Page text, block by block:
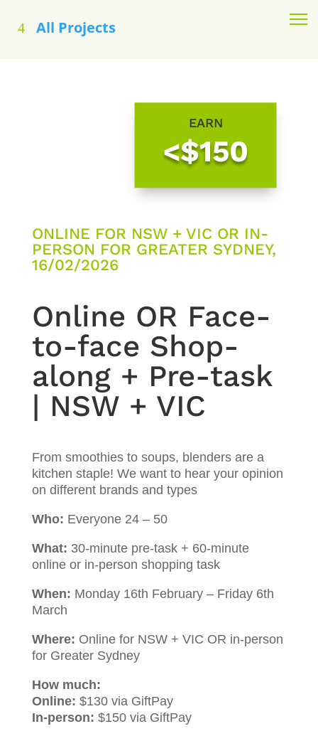
All Projects
EARN
<$150
ONLINE FOR NSW + VIC OR IN-
PERSON FOR GREATER SYDNEY,
16/02/2026
Online OR Face-
to-face Shop-
along + Pre-task
| NSW + VIC
From smoothies to soups, blenders are a
kitchen staple! We want to hear your opinion
on different brands and types
Who: Everyone 24 – 50
What: 30-minute pre-task + 60-minute
online or in-person shopping task
When: Monday 16th February – Friday 6th
March
Where: Online for NSW + VIC OR in-person
for Greater Sydney
How much:
Online: $130 via GiftPay
In-person: $150 via GiftPay